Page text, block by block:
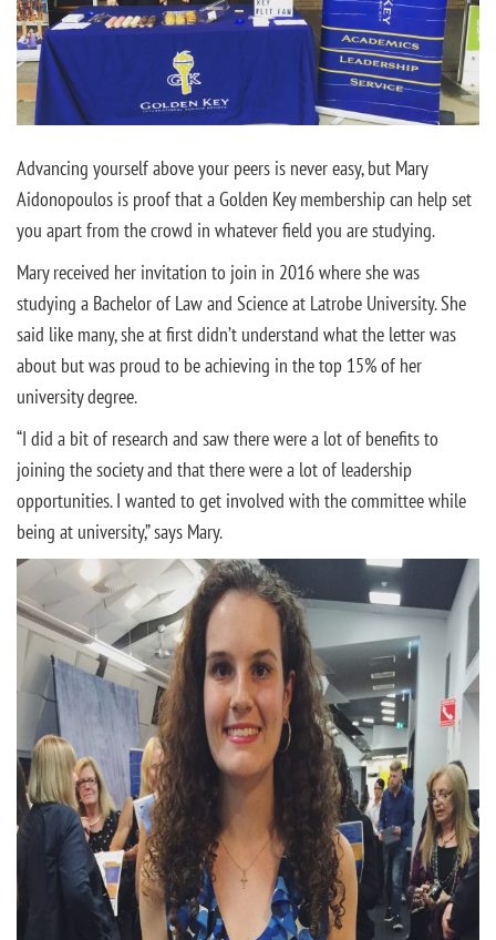
Advancing yourself above your peers is never easy, but Mary
Aidonopoulos is proof that a Golden Key membership can help set
you apart from the crowd in whatever field you are studying.
Mary received her invitation to join in 2016 where she was
studying a Bachelor of Law and Science at Latrobe University. She
said like many, she at first didn’t understand what the letter was
about but was proud to be achieving in the top 15% of her
university degree.
“I did a bit of research and saw there were a lot of benefits to
joining the society and that there were a lot of leadership
opportunities. I wanted to get involved with the committee while
being at university,” says Mary.